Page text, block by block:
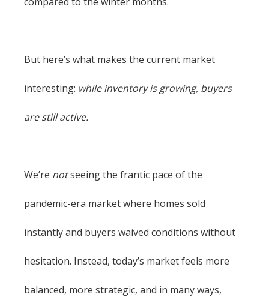
But here’s what makes the current market
interesting: while inventory is growing, buyers
are still active.
We’re notseeing the frantic pace of the
pandemic-era market where homes sold
instantly and buyers waived conditions without
hesitation. Instead, today’s market feels more
balanced, more strategic, and in many ways,